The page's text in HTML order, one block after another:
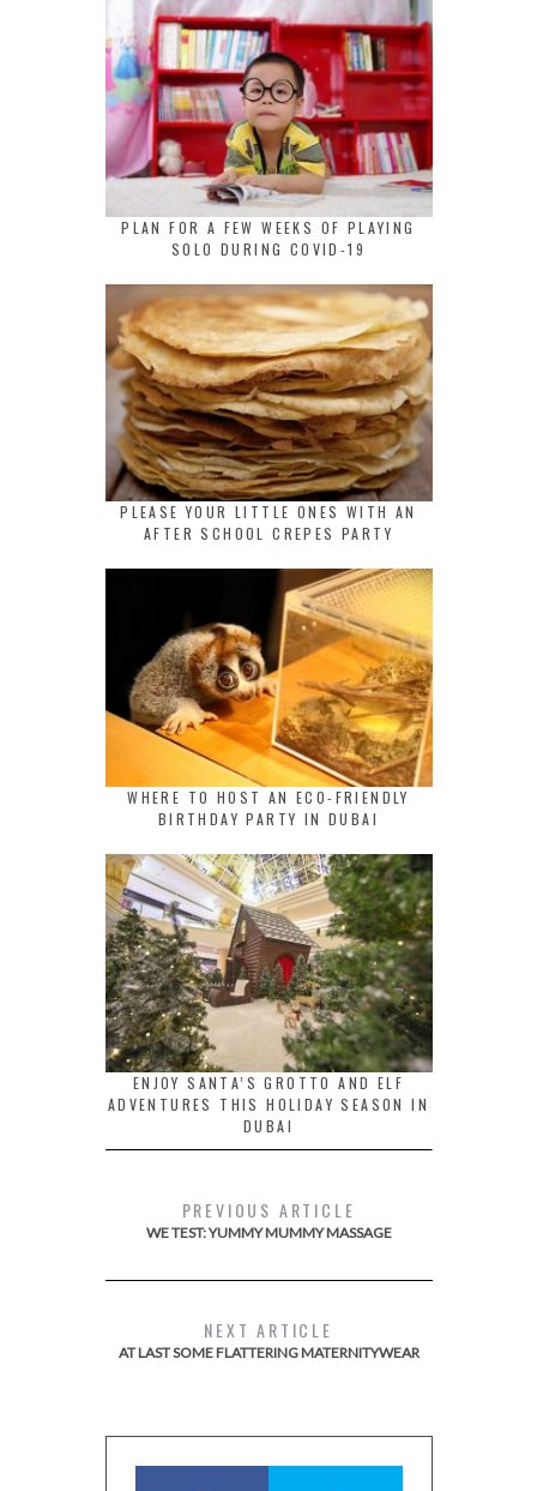
PLAN FOR A FEW WEEKS OF PLAYING
SOLO DURING COVID-19
PLEASE YOUR LITTLE ONES WITH AN
AFTER SCHOOL CREPES PARTY
WHERE TO HOST AN ECO-FRIENDLY
BIRTHDAY PARTY IN DUBAI
ENJOY SANTA’S GROTTO AND ELF
ADVENTURES THIS HOLIDAY SEASON IN
DUBAI
PREVIOUS ARTICLE
WE TEST: YUMMY MUMMY MASSAGE
NEXT ARTICLE
AT LAST SOME FLATTERING MATERNITYWEAR